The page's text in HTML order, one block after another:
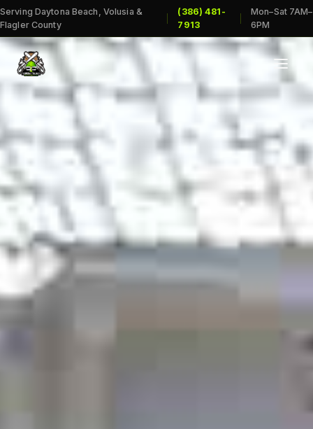
Serving Daytona Beach, Volusia &
Flagler County
(386) 481-
7913
Mon–Sat 7AM–
6PM